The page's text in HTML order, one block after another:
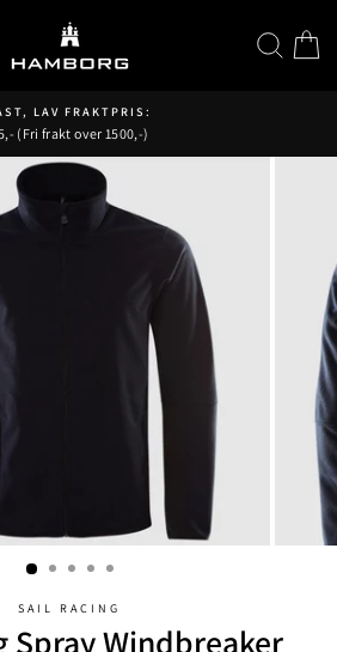
SØK
Pause
fremvisning
LAV FRAKTPRIS:
(Fri frakt over 1500,-)
SAIL RACING
Spray Windbreaker